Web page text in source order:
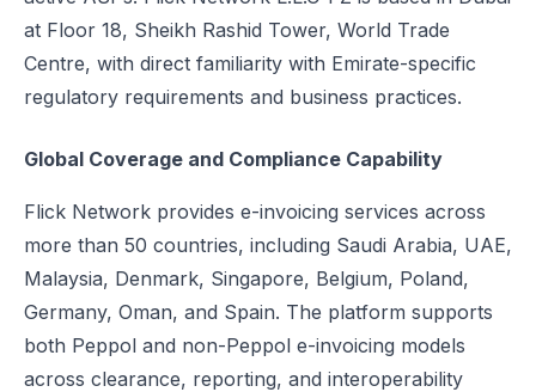
at Floor 18, Sheikh Rashid Tower, World Trade
Centre, with direct familiarity with Emirate-specific
regulatory requirements and business practices.
Global Coverage and Compliance Capability
Flick Network provides e-invoicing services across
more than 50 countries, including Saudi Arabia, UAE,
Malaysia, Denmark, Singapore, Belgium, Poland,
Germany, Oman, and Spain. The platform supports
both Peppol and non-Peppol e-invoicing models
across clearance, reporting, and interoperability